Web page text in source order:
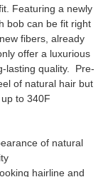
Featuring a newly
bob can be fit right
fibers, already
offer a luxurious
lasting quality. Pre-
of natural hair but
to 340F
of natural
hairline and